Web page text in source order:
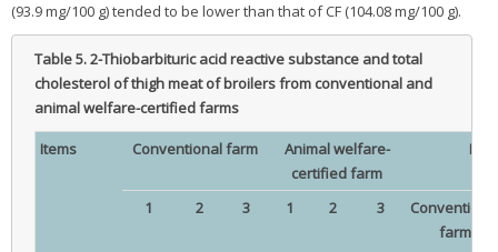
(93.9 mg/100 g) tended to be lower than that of CF (104.08 mg/100 g).
Table 5.2-Thiobarbituric acid reactive substance and total
cholesterol of thigh meat of broilers from conventional and
animal welfare-certified farms
Items Conventional farm
Animal welfare-
certified farm
1 2 3 1 2 3
farm